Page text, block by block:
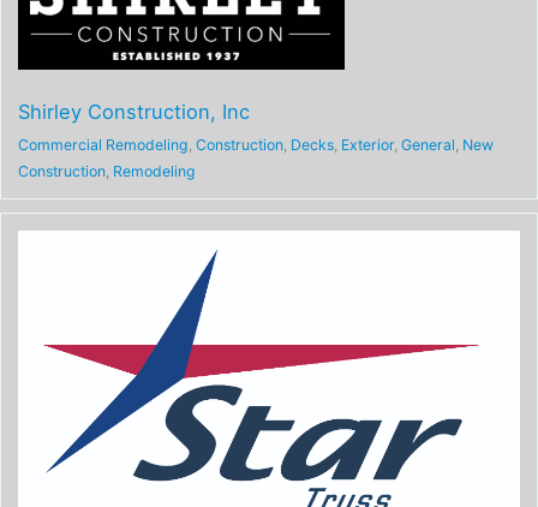
Shirley Construction, Inc
Commercial Remodeling, Construction, Decks, Exterior, General , New
Construction, Remodeling